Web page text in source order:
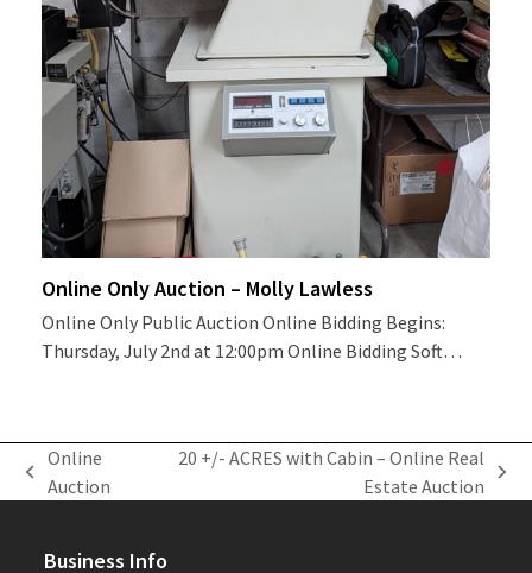
Online Only Auction – Molly Lawless
Online Only Public Auction Online Bidding Begins:
Thursday, July 2nd at 12:00pm Online Bidding Soft…
previous
Online
Auction
20 +/- ACRES with Cabin – Online Real
Estate Auction
Business Info